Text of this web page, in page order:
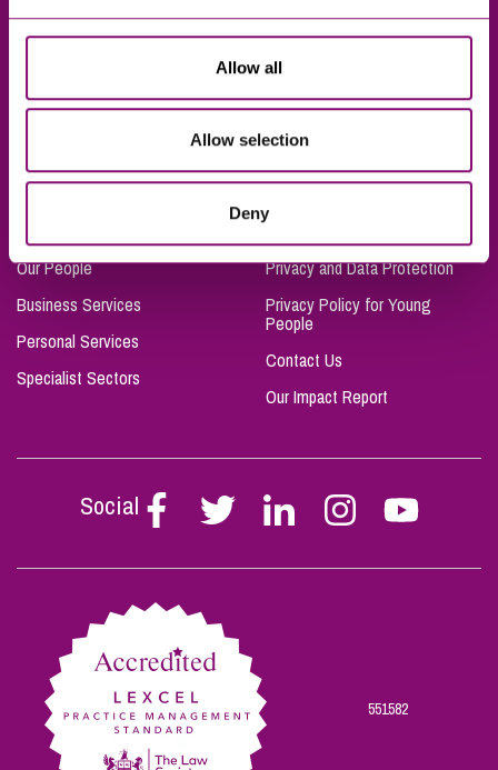
Allow all
Allow selection
Deny
Taunton
London
Our People
Business Services
Personal Services
Specialist Sectors
Privacy and Data Protection
Privacy Policy for Young
People
Contact Us
Our Impact Report
Social
Follow
Stephen
on
Follow
Stephen
on
Follow
Stephen
on
Follow
Stephen
on
Follow
Stephen
on
551582